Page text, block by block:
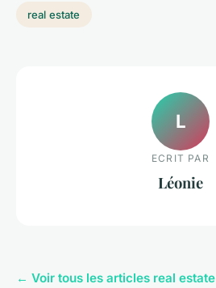
real estate
L
ECRIT PAR
Léonie
← Voir tous les articles real estate